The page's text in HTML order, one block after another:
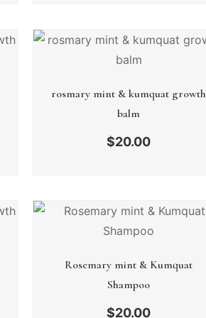
rosmary mint & kumquat growth
balm
$20.00
Rosemary mint & Kumquat
Shampoo
$20.00